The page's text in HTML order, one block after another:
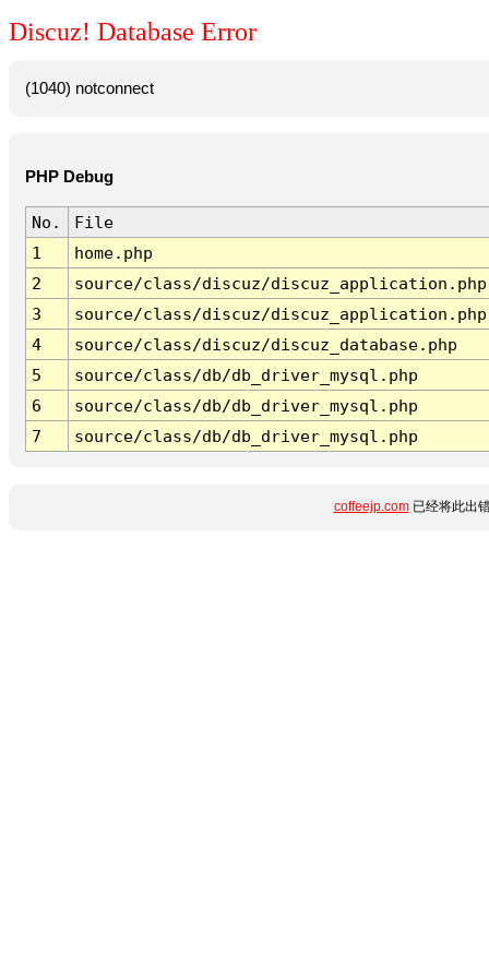
Discuz! Database Error
(1040) notconnect
PHP Debug
No.
File
1
home.php
2
source/class/discuz/discuz_application.php
3
source/class/discuz/discuz_application.php
4
source/class/discuz/discuz_database.php
5
source/class/db/db_driver_mysql.php
6
source/class/db/db_driver_mysql.php
7
source/class/db/db_driver_mysql.php
coffeejp.com已经将此出